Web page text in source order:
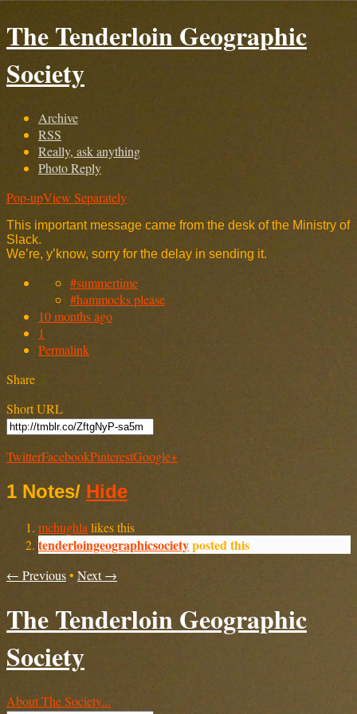
The Tenderloin Geographic
Society
Archive
RSS
Really, ask anything
Photo Reply
Pop-upView Separately
This important message came from the desk of the Ministry of
Slack.
We’re, y’know, sorry for the delay in sending it.
#summertime
#hammocks please
10 months ago
1
Permalink
Share
Short URL
TwitterFacebookPinterestGoogle+
1 Notes/ Hide
mchughla likes this
tenderloingeographicsocietyposted this
← Previous• Next →
The Tenderloin Geographic
Society
About The Society...